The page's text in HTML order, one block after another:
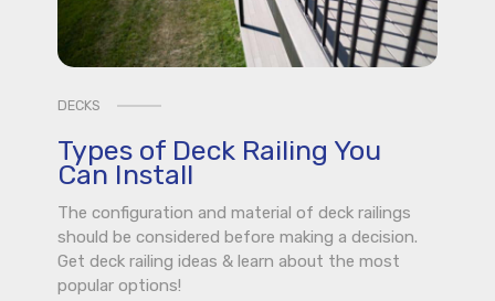
DECKS
Types of Deck Railing You
Can Install
The configuration and material of deck railings
should be considered before making a decision.
Get deck railing ideas & learn about the most
popular options!